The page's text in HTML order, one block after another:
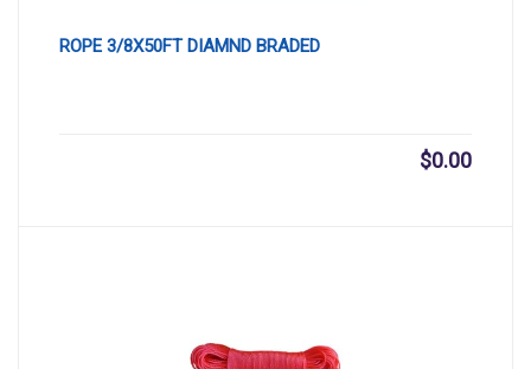
ROPE 3/8X50FT DIAMND BRADED
$0.00